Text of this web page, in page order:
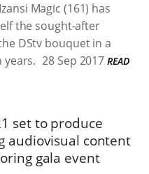
Magic (161) has
the sought-after
DStv bouquet in a
years. 28 Sep 2017 READ
set to produce
audiovisual content
gala event